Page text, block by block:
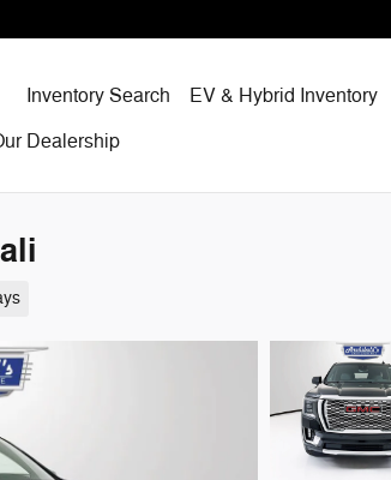
HomeInventory Search EV & Hybrid Inventory
Dealership